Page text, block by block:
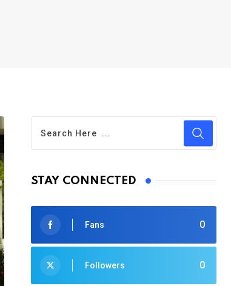
STAY CONNECTED
0
Fans
0
Followers